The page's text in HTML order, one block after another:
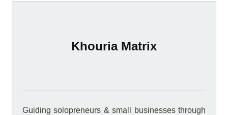
Khouria Matrix
Guiding solopreneurs & small businesses through